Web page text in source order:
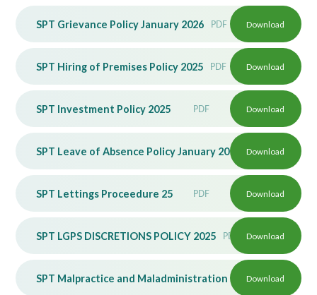
SPT Grievance Policy January 2026 PDF Download
SPT Hiring of Premises Policy 2025 PDF Download
SPT Investment Policy 2025 PDF Download
SPT Leave of Absence Policy January 2026 PDF
Download
SPT Lettings Proceedure 25 PDF Download
SPT LGPS DISCRETIONS POLICY 2025 PDF Download
SPT Malpractice and Maladministration Policy June 2026
Download